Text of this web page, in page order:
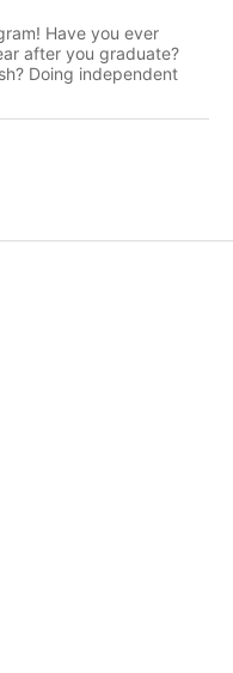
Have you ever
after you graduate?
Doing independent